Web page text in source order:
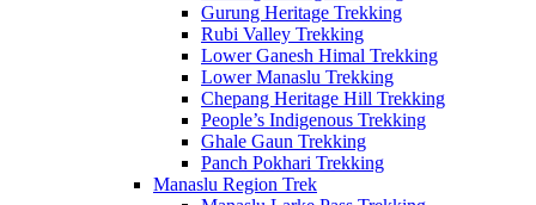
Gurung Heritage Trekking
Rubi Valley Trekking
Lower Ganesh Himal Trekking
Lower Manaslu Trekking
Chepang Heritage Hill Trekking
People’s Indigenous Trekking
Ghale Gaun Trekking
Panch Pokhari Trekking
Manaslu Region Trek